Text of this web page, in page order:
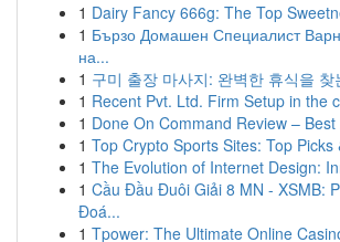
1 Dairy Fancy 666g: The Top
1 Бързо Домашен Специалист
на...
1 구미 출장 마사지: 완벽한 휴식을 찾
1 Recent Pvt. Ltd. Firm Setup in the
1 Done On Command Review –
1 Top Crypto Sports Sites: Top Picks
1 The Evolution of Internet Design:
1 Cầu Đầu Đuôi Giải 8 MN - XSMB:
Đoá...
1 Tpower: The Ultimate Online